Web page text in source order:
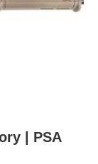
| PSA